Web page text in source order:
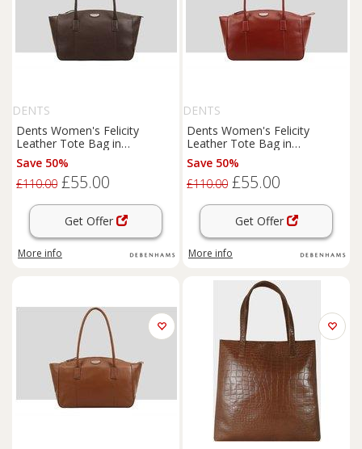
DENTS
Dents Women's Felicity
Leather Tote Bag in
Chocolate
Save 50%
£110.00 £55.00
Get Offer
More info
DENTS
Dents Women's Felicity
Leather Tote Bag in
Raspberry
Save 50%
£110.00 £55.00
Get Offer
More info